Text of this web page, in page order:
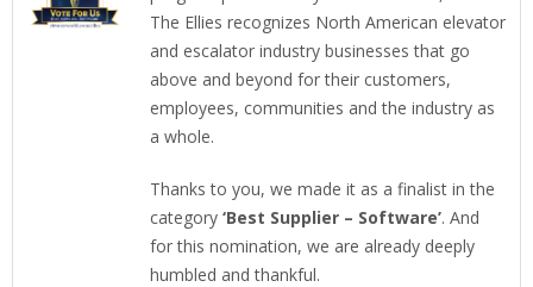
The Ellies recognizes North American elevator
and escalator industry businesses that go
above and beyond for their customers,
employees, communities and the industry as
a whole.
Thanks to you, we made it as a finalist in the
category ‘Best Supplier – Software’. And
for this nomination, we are already deeply
humbled and thankful.